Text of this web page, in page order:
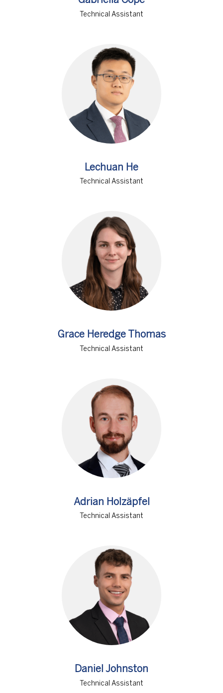
Technical Assistant
Lechuan He
Technical Assistant
Grace Heredge Thomas
Technical Assistant
Adrian Holzäpfel
Technical Assistant
Daniel Johnston
Technical Assistant